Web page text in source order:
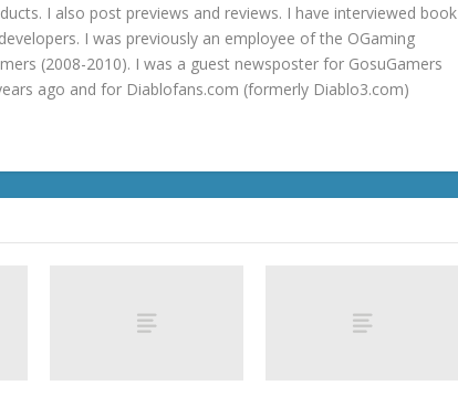
I also post previews and reviews. I have interviewed book
I was previously an employee of the OGaming
(2008-2010). I was a guest newsposter for GosuGamers
ago and for Diablofans.com (formerly Diablo3.com)